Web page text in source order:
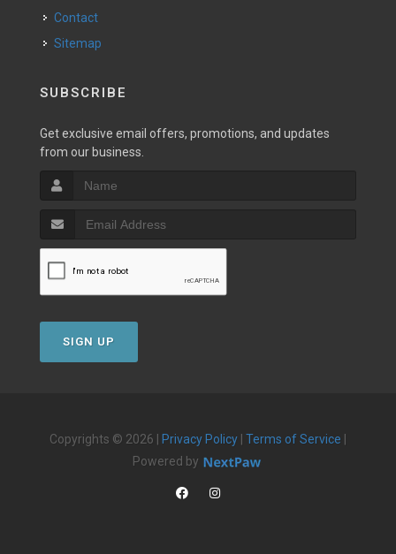
Contact
Sitemap
SUBSCRIBE
Get exclusive email offers, promotions, and updates
from our business.
SIGN UP
Copyrights © 2026 | Privacy Policy Terms of Service
Powered by